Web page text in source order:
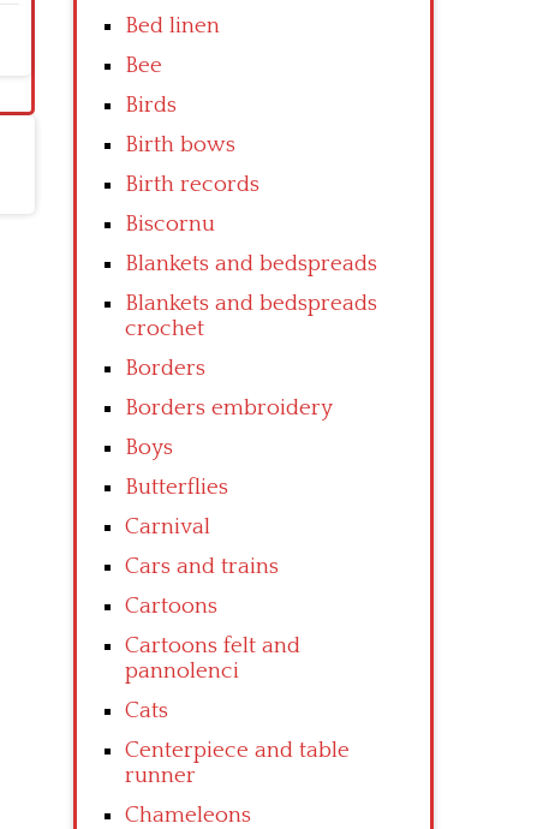
Bed linen
Bee
Birds
Birth bows
Birth records
Biscornu
Blankets and bedspreads
Blankets and bedspreads
crochet
Borders
Borders embroidery
Boys
Butterflies
Carnival
Cars and trains
Cartoons
Cartoons felt and
pannolenci
Cats
Centerpiece and table
runner
Chameleons